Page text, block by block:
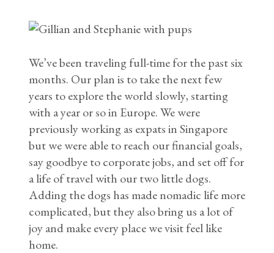
We’ve been traveling full-time for the past six
months. Our plan is to take the next few
years to explore the world slowly, starting
with a year or so in Europe. We were
previously working as expats in Singapore
but we were able to reach our financial goals,
say goodbye to corporate jobs, and set off for
a life of travel with our two little dogs.
Adding the dogs has made nomadic life more
complicated, but they also bring us a lot of
joy and make every place we visit feel like
home.